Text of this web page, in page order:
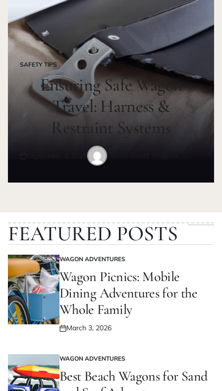
POSTED
SAFETY TIPS
Ensuring Safe Wagon
Travel: Harness &
Restraint Systems
Posted
Posted
FEATURED POSTS
POSTED
IN
WAGON ADVENTURES
Wagon Picnics: Mobile
Dining Adventures for the
Whole Family
Posted
March 3, 2026
POSTED
IN
WAGON ADVENTURES
Best Beach Wagons for Sand